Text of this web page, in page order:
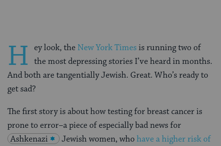
H ey look, the New York Timesis running two of
the most depressing stories I’ve heard in months.
And both are tangentially Jewish. Great. Who’s ready to
get sad?
The first story is about how testing for breast cancer is
prone to error–a piece of especially bad news for
Ashkenazi
Jewish women, whohave a higher risk of